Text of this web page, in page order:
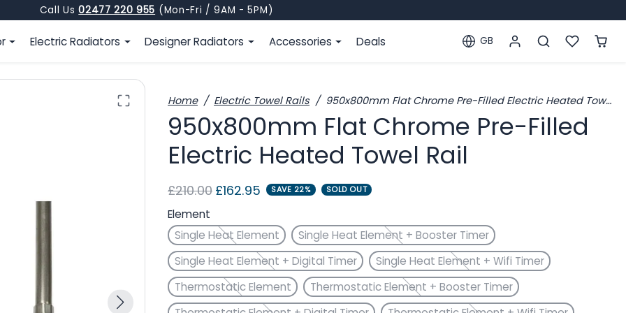
Call Us02477 220 955 (Mon-Fri / 9AM - 5PM)
Electric Radiators Designer Radiators Accessories Deals Localization
GB
Home Electric Towel Rails 950x800mm Flat Chrome Pre-Filled Electric Heated Towel Rail
950x800mm Flat Chrome Pre-Filled
Electric Heated Towel Rail
Regular price
£210.00 Sale price
£162.95 SAVE 22% SOLD OUT
Element
Single Heat Element
Single Heat Element + Booster Timer
Single Heat Element + Digital Timer
Single Heat Element + Wifi Timer
Thermostatic Element
Thermostatic Element + Booster Timer